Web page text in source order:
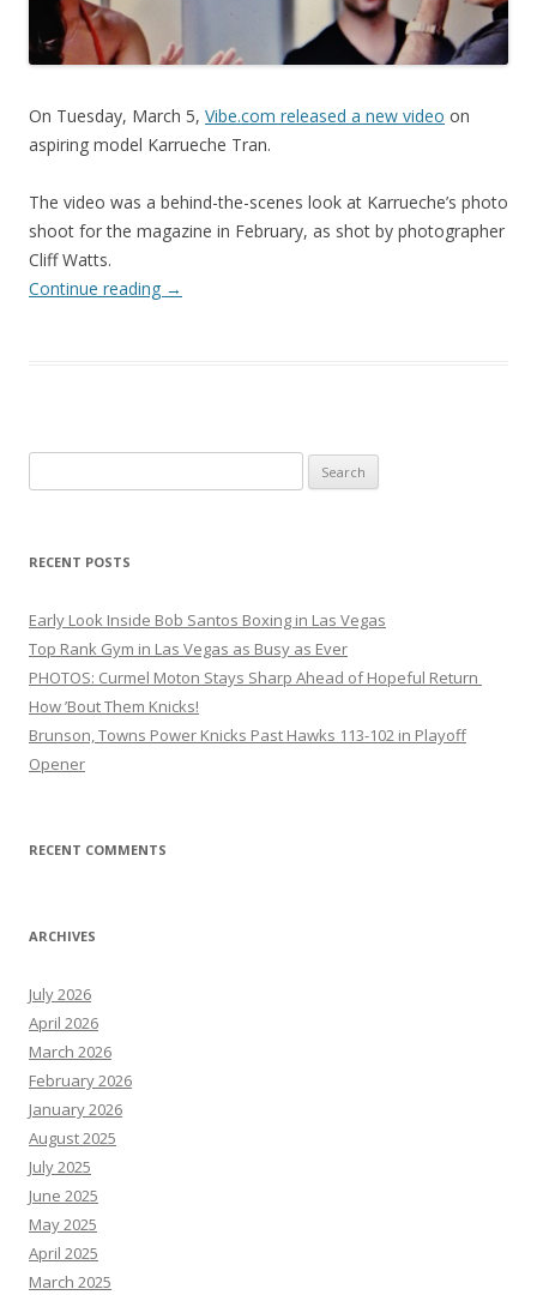
On Tuesday, March 5, Vibe.com released a new video on
aspiring model Karrueche Tran.
The video was a behind-the-scenes look at Karrueche’s photo
shoot for the magazine in February, as shot by photographer
Cliff Watts.
Continue reading →
for:
RECENT POSTS
Early Look Inside Bob Santos Boxing in Las Vegas
Top Rank Gym in Las Vegas as Busy as Ever
PHOTOS: Curmel Moton Stays Sharp Ahead of Hopeful Return
How ’Bout Them Knicks!
Brunson, Towns Power Knicks Past Hawks 113-102 in Playoff
Opener
RECENT COMMENTS
ARCHIVES
July 2026
April 2026
March 2026
February 2026
January 2026
August 2025
July 2025
June 2025
May 2025
April 2025
March 2025